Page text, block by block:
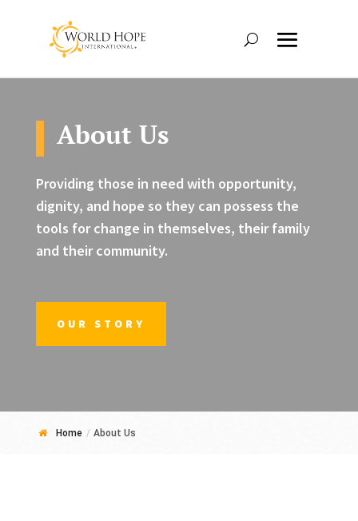
About Us
Providing those in need with opportunity,
dignity, and hope so they can possess the
tools for change in themselves, their family
and their community.
OUR STORY
Home / About Us